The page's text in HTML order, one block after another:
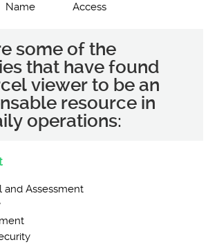
Name
Access
some of the
that have found
viewer to be an
resource in
operations:
and Assessment